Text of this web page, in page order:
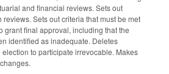
and financial reviews. Sets out
Sets out criteria that must be met
grant final approval, including that the
identified as inadequate. Deletes
to participate irrevocable. Makes